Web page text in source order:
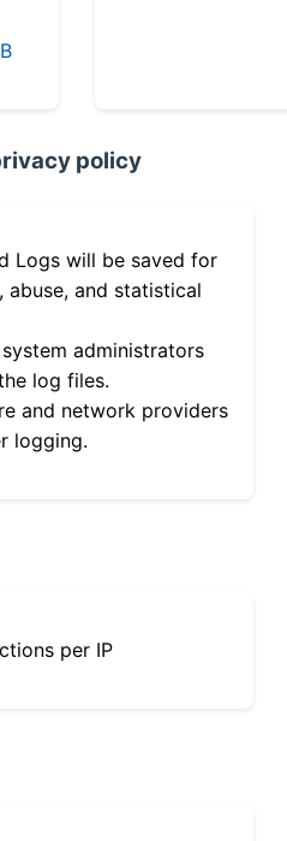
policy
Logs will be saved for
abuse, and statistical
administrators
log files.
and network providers
logging.
per IP